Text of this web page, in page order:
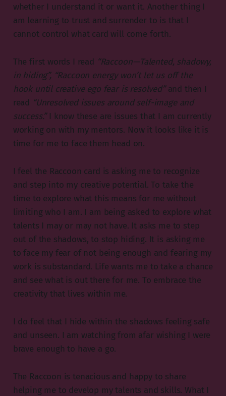
whether I understand it or want it. Another thing I
am learning to trust and surrender to is that I
cannot control what card will come forth.
The first words I read “Raccoon — Talented, shadowy,
in hiding”, “Raccoon energy won’t let us off the
hook until creative ego fear is resolved”and then I
read “Unresolved issues around self-image and
success.”I know these are issues that I am currently
working on with my mentors. Now it looks like it is
time for me to face them head on.
I feel the Raccoon card is asking me to recognize
and step into my creative potential. To take the
time to explore what this means for me without
limiting who I am. I am being asked to explore what
talents I may or may not have. It asks me to step
out of the shadows, to stop hiding. It is asking me
to face my fear of not being enough and fearing my
work is substandard. Life wants me to take a chance
and see what is out there for me. To embrace the
creativity that lives within me.
I do feel that I hide within the shadows feeling safe
and unseen. I am watching from afar wishing I were
brave enough to have a go.
The Raccoon is tenacious and happy to share
helping me to develop my talents and skills. What I